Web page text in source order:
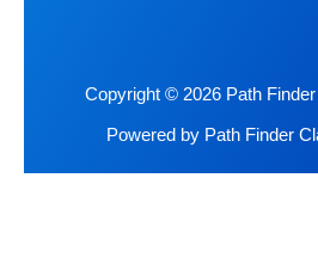
Copyright © 2026 Path
Powered by Path Finder